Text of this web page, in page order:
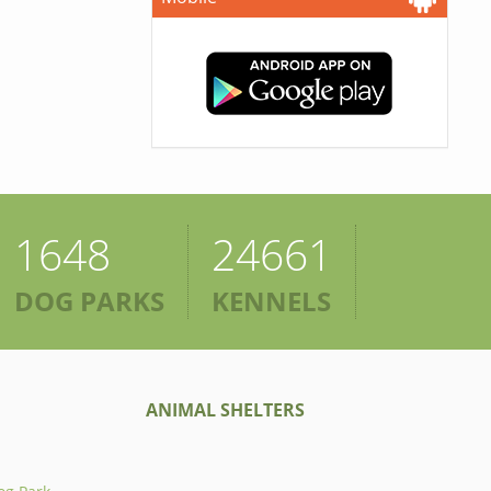
1648
DOG PARKS
24661
KENNELS
ANIMAL SHELTERS